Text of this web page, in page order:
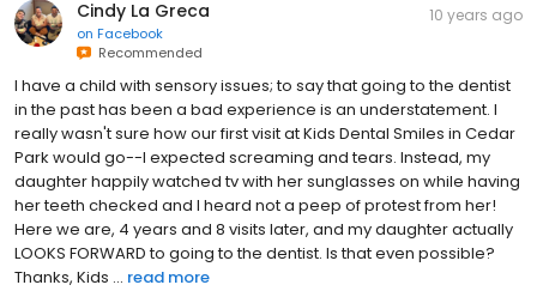
Cindy La Greca
on Facebook
Recommended
10 years ago
I have a child with sensory issues; to say that going to the dentist
in the past has been a bad experience is an understatement. I
really wasn't sure how our first visit at Kids Dental Smiles in Cedar
Park would go--I expected screaming and tears. Instead, my
daughter happily watched tv with her sunglasses on while having
her teeth checked and I heard not a peep of protest from her!
Here we are, 4 years and 8 visits later, and my daughter actually
LOOKS FORWARD to going to the dentist. Is that even possible?
Thanks, Kids ... read more